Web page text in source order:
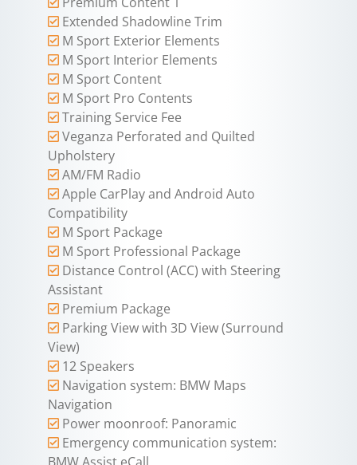
Extended Shadowline Trim
M Sport Exterior Elements
M Sport Interior Elements
M Sport Content
M Sport Pro Contents
Training Service Fee
Veganza Perforated and Quilted
Upholstery
AM/FM Radio
Apple CarPlay and Android Auto
Compatibility
M Sport Package
M Sport Professional Package
Distance Control (ACC) with Steering
Assistant
Premium Package
Parking View with 3D View (Surround
View)
12 Speakers
Navigation system: BMW Maps
Navigation
Power moonroof: Panoramic
Emergency communication system:
BMW Assist eCall